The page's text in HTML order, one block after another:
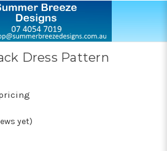
Dress Pattern
yet)